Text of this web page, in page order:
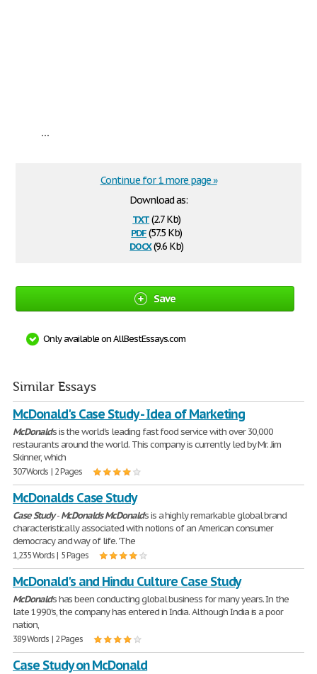
...
Download as:
txt(2.7 Kb)
pdf(57.5 Kb)
docx(9.6 Kb)
Continue for 1 more page »
Save
Only available on AllBestEssays.com
Similar Essays
McDonald's Case Study - Idea of Marketing
McDonald's is the world's leading fast food service with over 30,000
restaurants around the world. This company is currently led by Mr. Jim
Skinner, which
307 Words | 2 Pages
McDonalds Case Study
CaseStudy-McDonalds McDonald's is a highly remarkable global brand
characteristically associated with notions of an American consumer
democracy and way of life. 'The
1,235 Words | 5 Pages
McDonald's and Hindu Culture Case Study
McDonald's has been conducting global business for many years. In the
late 1990's, the company has entered in India. Although India is a poor
nation,
389 Words | 2 Pages
Case Study on McDonald